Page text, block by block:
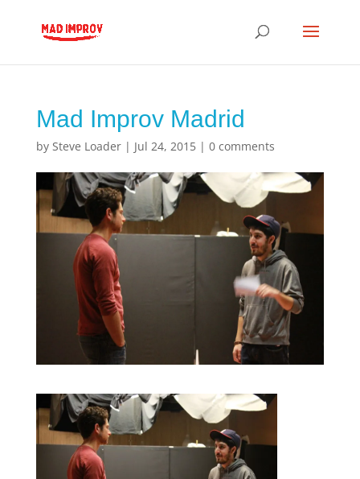
Mad Improv Madrid
by Steve Loader| Jul 24, 2015| 0 comments